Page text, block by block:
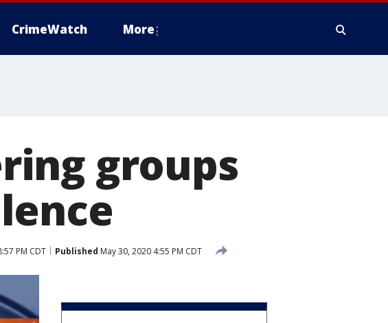
CrimeWatch More
groups
PM CDT Published May 30, 2020 4:55 PM CDT